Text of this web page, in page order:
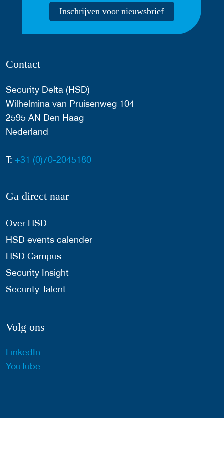
Inschrijven voor nieuwsbrief
Contact
Security Delta (HSD)
Wilhelmina van Pruisenweg 104
2595 AN Den Haag
Nederland
T: +31 (0)70-2045180
Ga direct naar
Over HSD
HSD events calender
HSD Campus
Security Insight
Security Talent
Volg ons
LinkedIn
YouTube